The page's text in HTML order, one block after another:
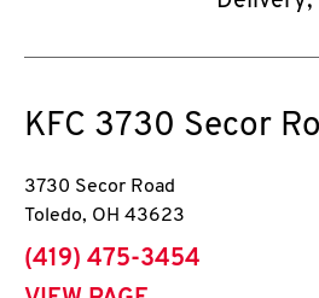
KFC 3730 Secor
3730 Secor Road
Toledo, OH 43623
phone
(419) 475-3454